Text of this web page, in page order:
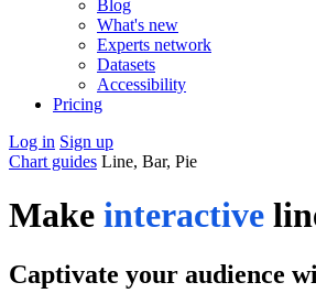
Blog
What's new
Experts network
Datasets
Accessibility
Pricing
Log in Sign up
Chart guides Line, Bar, Pie
Make interactive
Captivate your audience